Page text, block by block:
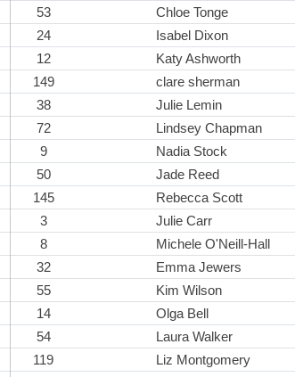
53 Chloe Tonge
24 Isabel Dixon
12 Katy Ashworth
149 clare sherman
38 Julie Lemin
72 Lindsey Chapman
9 Nadia Stock
50 Jade Reed
145 Rebecca Scott
3 Julie Carr
8 Michele O'Neill-Hall
32 Emma Jewers
55 Kim Wilson
14 Olga Bell
54 Laura Walker
119 Liz Montgomery